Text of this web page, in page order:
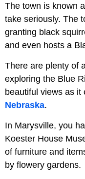
The town is known
take seriously. The
granting black
and even hosts a
There are plenty of
exploring the Blue
beautiful views as it
Nebraska.
In Marysville, you
Koester House
of furniture and
by flowery gardens.